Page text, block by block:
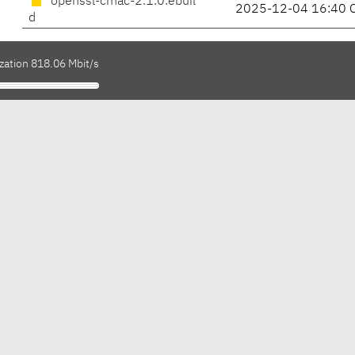
d
2025-12-04 16:40
818.06 Mbit/s